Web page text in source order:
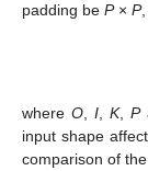
padding be P× P
where O I K, P
input shape
comparison of